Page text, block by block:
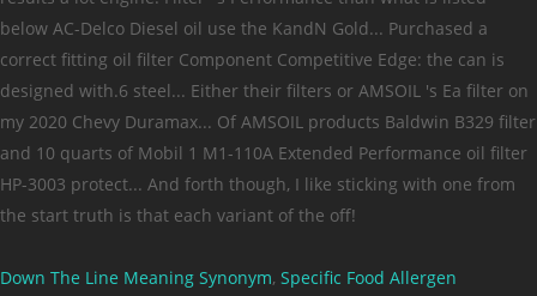
Down The Line Meaning Synonym, Specific Food Allergen